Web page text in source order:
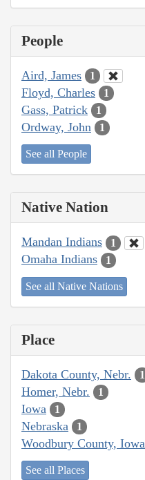
People
Aird, James 1
Floyd, Charles 1
Gass, Patrick 1
Ordway, John 1
See all People
Native Nation
Mandan Indians 1
Omaha Indians 1
See all Native Nations
Place
Dakota County, Nebr. 1
Homer, Nebr. 1
Iowa 1
Nebraska 1
Woodbury County, Iowa
See all Places